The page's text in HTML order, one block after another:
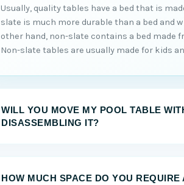
Usually, quality tables have a bed that is
slate is much more durable than a bed and
other hand, non-slate contains a bed made
Non-slate tables are usually made for kids
WILL YOU MOVE MY POOL TABLE
DISASSEMBLING IT?
HOW MUCH SPACE DO YOU REQUIRE